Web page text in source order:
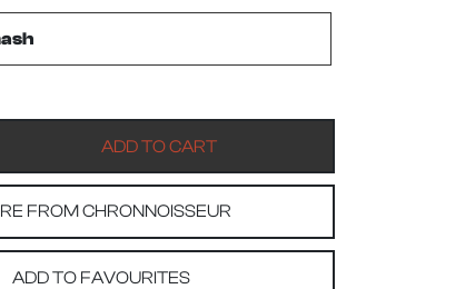
FROM CHRONNOISSEUR
ADD TO FAVOURITES